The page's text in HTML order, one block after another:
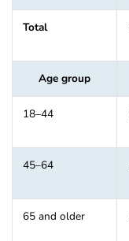
Total
Age group
18–44
45–64
65 and older